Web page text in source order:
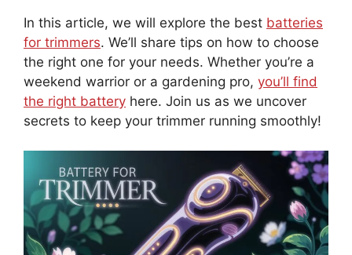
In this article, we will explore the best batteries
for trimmers. We’ll share tips on how to choose
the right one for your needs. Whether you’re a
weekend warrior or a gardening pro, you’ll find
the right battery here. Join us as we uncover
secrets to keep your trimmer running smoothly!